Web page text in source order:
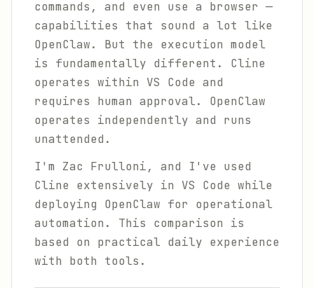
commands, and even use a browser —
capabilities that sound a lot like
OpenClaw. But the execution model
is fundamentally different. Cline
operates within VS Code and
requires human approval. OpenClaw
operates independently and runs
unattended.
I'm Zac Frulloni, and I've used
Cline extensively in VS Code while
deploying OpenClaw for operational
automation. This comparison is
based on practical daily experience
with both tools.